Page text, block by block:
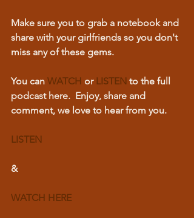
Make sure you to grab a notebook and
share with your girlfriends so you don't
miss any of these gems.
You can WATCH or LISTEN to the full
podcast here.  Enjoy, share and
comment, we love to hear from you.
LISTEN
&
WATCH HERE